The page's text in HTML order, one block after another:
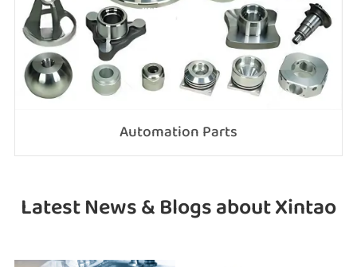
Automation Parts
Latest News & Blogs about Xintao